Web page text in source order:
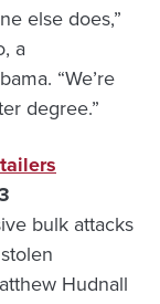
else does,”
a
“We’re
degree.”
bulk attacks
Hudnall